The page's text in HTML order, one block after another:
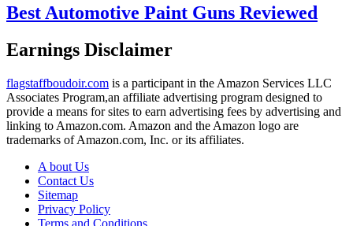
Best Automotive Paint Guns Reviewed
Earnings Disclaimer
flagstaffboudoir.com is a participant in the Amazon Services LLC
Associates Program,an affiliate advertising program designed to
provide a means for sites to earn advertising fees by advertising and
linking to Amazon.com. Amazon and the Amazon logo are
trademarks of Amazon.com, Inc. or its affiliates.
A bout Us
Contact Us
Sitemap
Privacy Policy
Terms and Conditions